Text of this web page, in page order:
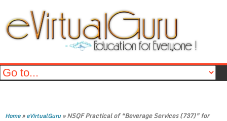
Home»eVirtualGuru»NSQF Practical of “Beverage Services (737)” for